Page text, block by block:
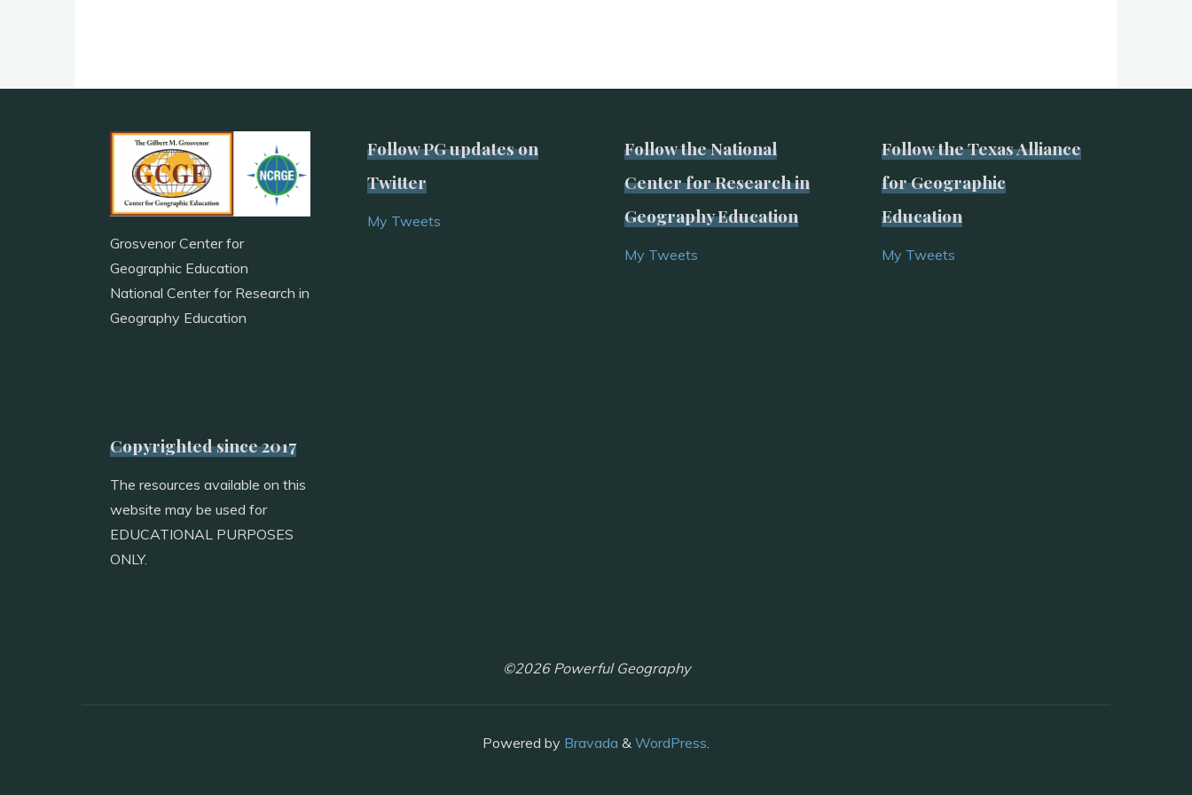
Grosvenor Center for
Geographic Education
National Center for Research in
Geography Education
Follow PG updates on
Twitter
My Tweets
Follow the National
Center for Research in
Geography Education
My Tweets
Follow the Texas Alliance
for Geographic
Education
My Tweets
Copyrighted since 2017
The resources available on this
website may be used for
EDUCATIONAL PURPOSES
ONLY.
©2026 Powerful Geography
Powered by Bravada & WordPress